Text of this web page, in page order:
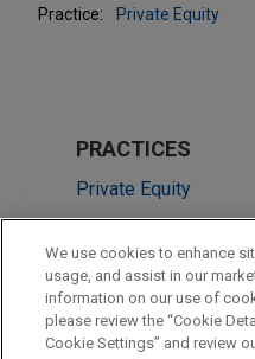
Practice:
Private Equity
PRACTICES
Private Equity
LOCATIONS
Chicago
London
We use cookies to enhance
usage, and assist in our
information on our use of
please review the “Cookie
Cookie Settings” and review